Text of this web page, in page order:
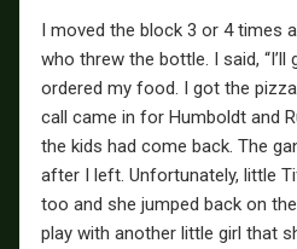
I moved the block 3 or 4 times
who threw the bottle. I said, “I’ll
ordered my food. I got the
call came in for Humboldt and
the kids had come back. The
after I left. Unfortunately, little
too and she jumped back on
play with another little girl that